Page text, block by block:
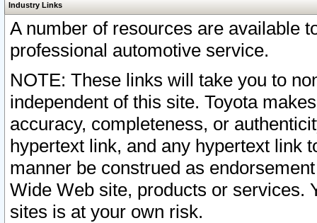
Industry Links
A number of resources are available
professional automotive service.
NOTE: These links will take you to
independent of this site. Toyota
accuracy, completeness, or
hypertext link, and any hypertext link
manner be construed as
Wide Web site, products or services.
sites is at your own risk.